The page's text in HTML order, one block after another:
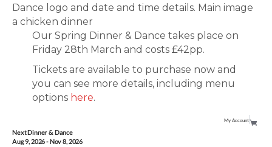
Our Spring Dinner & Dance takes place on
Friday 28th March and costs £42pp.
Tickets are available to purchase now and
you can see more details, including menu
options here.
My Account
Next Dinner & Dance
Aug9, 2026-Nov8, 2026